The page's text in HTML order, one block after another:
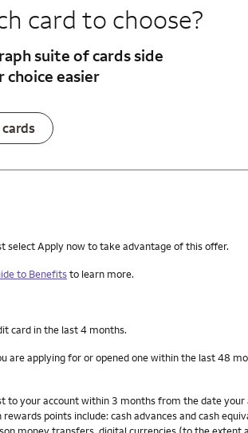
card to choose?
suiteof cards side
choice easier
select Apply now to take advantage of this offer.
to Benefitsto learn more.
card in the last 4 months.
are applying for or opened one within the last 48
your account within 3 months from the date your
rewards points include: cash advances and cash